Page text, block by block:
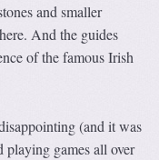
and smaller
And the guides
of the famous Irish
(and it was
games all over